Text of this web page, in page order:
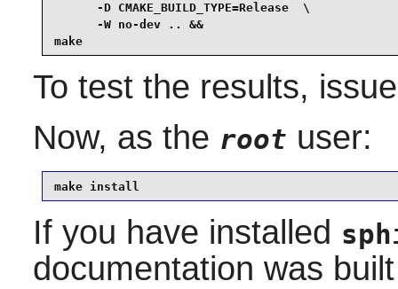
      -D CMAKE_BUILD_TYPE=Release  \
      -W no-dev .. &&
make
To test the results,
Now, as the root user:
make install
If you have installed
documentation was